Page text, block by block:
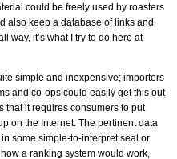
could be freely used by roasters
also keep a database of links and
way, it’s what I try to do here at
simple and inexpensive; importers
and co-ops could easily get this out
that it requires consumers to put
on the Internet. The pertinent data
some simple-to-interpret seal or
a ranking system would work,